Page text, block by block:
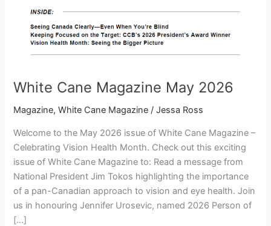
White Cane Magazine May 2026
Magazine,White Cane Magazine /Jessa Ross
Welcome to the May 2026 issue of White Cane Magazine –
Celebrating Vision Health Month. Check out this exciting
issue of White Cane Magazine to: Read a message from
National President Jim Tokos highlighting the importance
of a pan-Canadian approach to vision and eye health. Join
us in honouring Jennifer Urosevic, named 2026 Person of
[…]